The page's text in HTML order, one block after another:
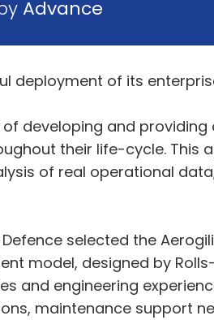
Advance
deployment of its
developing and
their life-cycle.
of real operational
selected the
model, designed by
and engineering
maintenance support